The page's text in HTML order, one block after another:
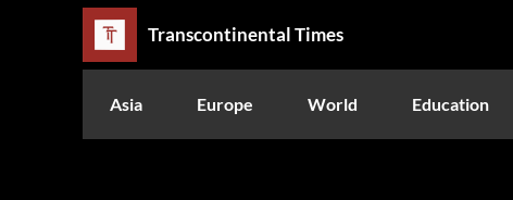
Transcontinental Times
Asia Europe World Education